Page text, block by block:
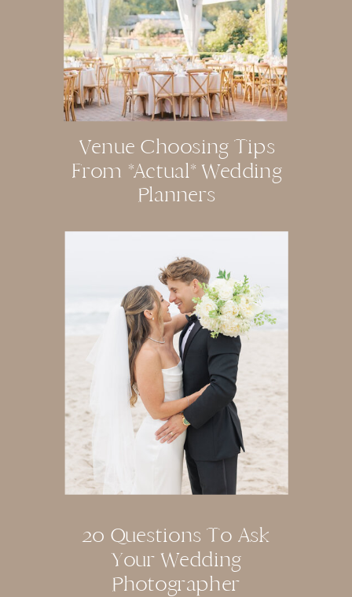
20 Questions To Ask
Your Wedding
Photographer
Venue Choosing Tips
From *actual* Wedding
Planners